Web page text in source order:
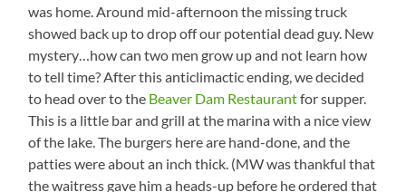
was home. Around mid-afternoon the missing truck
showed back up to drop off our potential dead guy. New
mystery…how can two men grow up and not learn how
to tell time? After this anticlimactic ending, we decided
to head over to the Beaver Dam Restaurantfor supper.
This is a little bar and grill at the marina with a nice view
of the lake. The burgers here are hand-done, and the
patties were about an inch thick. (MW was thankful that
the waitress gave him a heads-up before he ordered that